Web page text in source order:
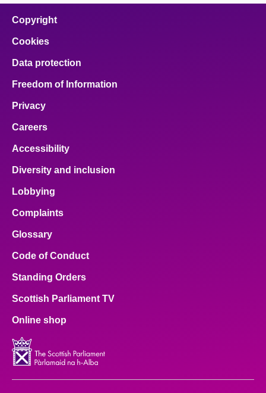
Copyright
Cookies
Data protection
Freedom of Information
Privacy
Careers
Accessibility
Diversity and inclusion
Lobbying
Complaints
Glossary
Code of Conduct
Standing Orders
Scottish Parliament TV
Online shop